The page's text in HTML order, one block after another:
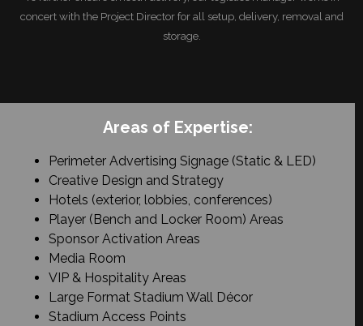
concert with the Project Director for all setup, delivery, removal and
storage.
Areas of Expertise:
Perimeter Advertising Signage (Static & LED)
Creative Design and Strategy
Hotels (exterior, lobbies, conferences)
Player (Bench and Locker Room) Areas
Sponsor Activation Areas
Media Room
VIP & Hospitality Areas
Large Format Stadium Wall Décor
Stadium Access Points